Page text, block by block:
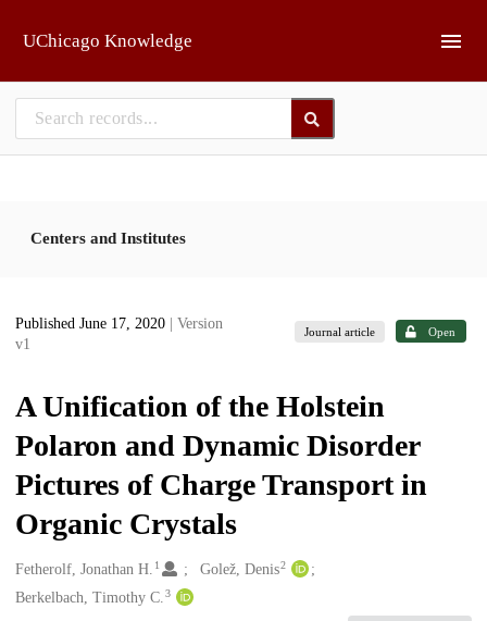
UChicago Knowledge
Centers and Institutes
Published June 17, 2020
| Version
v1
Journal article Open
A Unification of the Holstein
Polaron and Dynamic Disorder
Pictures of Charge Transport in
Organic Crystals
Creators
Fetherolf, Jonathan H. 1 Golež, Denis2
Berkelbach, Timothy C. 3